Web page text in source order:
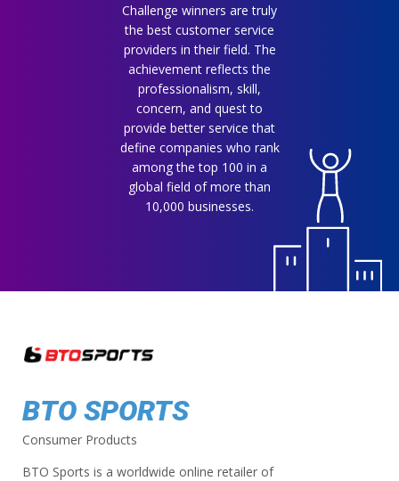
Challenge winners are truly
the best customer service
providers in their field. The
achievement reflects the
professionalism, skill,
concern, and quest to
provide better service that
define companies who rank
among the top 100 in a
global field of more than
10,000 businesses.
BTO SPORTS
Consumer Products
BTO Sports is a worldwide online retailer of